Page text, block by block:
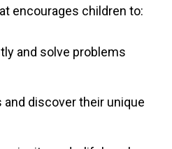
encourages children to:
and solve problems
and discover their unique